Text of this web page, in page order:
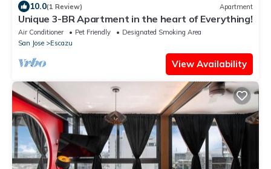
10.0(1 Review) Apartment
Unique 3-BR Apartment in the heart of Everything!
Air Conditioner Pet Friendly
Designated Smoking Area
San Jose
Escazu
View Availability